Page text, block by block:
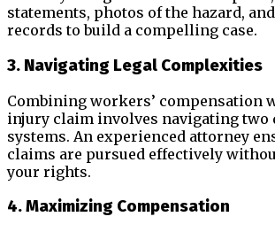
statements, photos of the hazard,
records to build a compelling case.
3. Navigating Legal Complexities
Combining workers’ compensation
injury claim involves navigating two
systems. An experienced attorney
claims are pursued effectively
your rights.
4. Maximizing Compensation